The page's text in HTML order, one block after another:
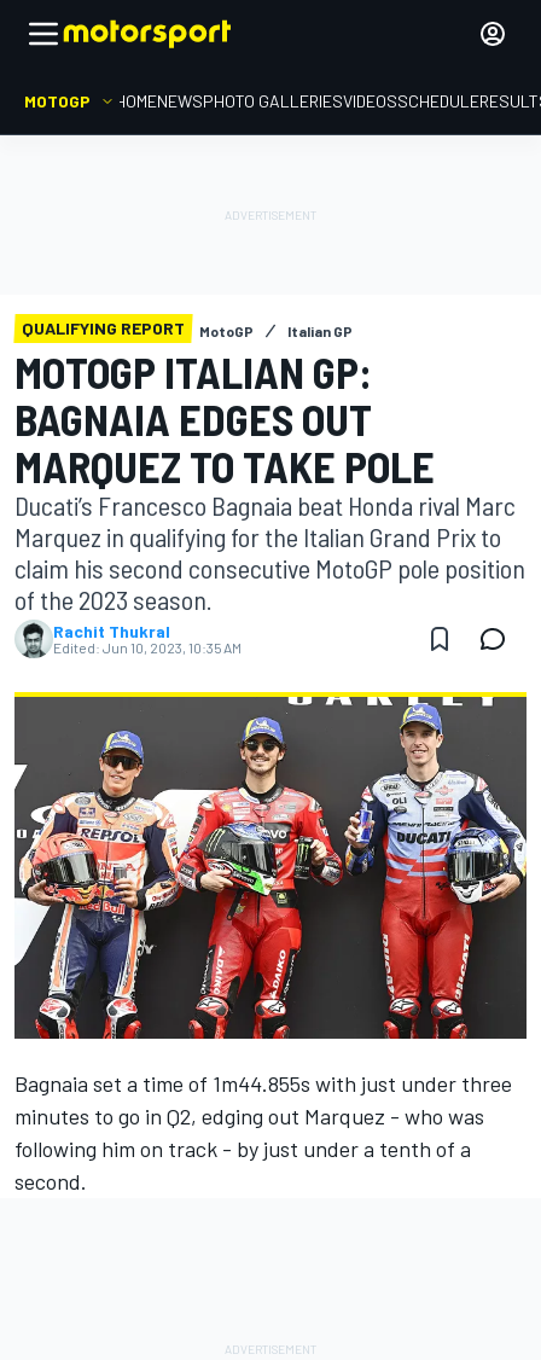
MOTOGP HOMENEWSPHOTO GALLERIESVIDEOSSCHEDULE
QUALIFYING REPORT MotoGP Italian GP
MOTOGP ITALIAN GP:
BAGNAIA EDGES OUT
MARQUEZ TO TAKE POLE
Ducati’s Francesco Bagnaia beat Honda rival Marc
Marquez in qualifying for the Italian Grand Prix to
claim his second consecutive MotoGP pole position
of the 2023 season.
Rachit Thukral
Edited: Jun 10, 2023, 10:35 AM
Bagnaia set a time of 1m44.855s with just under three
minutes to go in Q2, edging out Marquez - who was
following him on track - by just under a tenth of a
second.